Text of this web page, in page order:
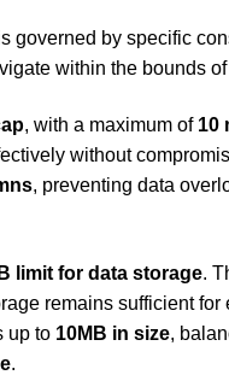
governed by specific
within the bounds
, with a maximum of 10
without
, preventing data
limit for data storage.
remains sufficient
up to 10MB in size,
.